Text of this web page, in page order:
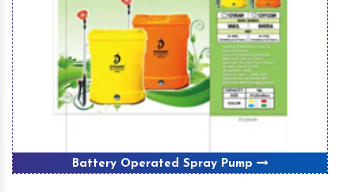
Battery Operated Spray Pump